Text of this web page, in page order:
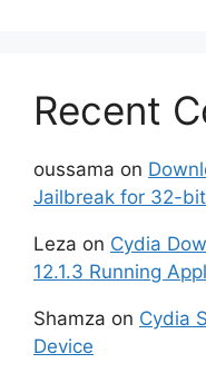
Recent
oussama on
Jailbreak for 32-
Leza on Cydia
12.1.3 Running
Shamza on Cydia
Device